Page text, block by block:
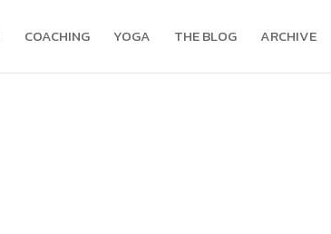
COACHING YOGA THE BLOG ARCHIVE